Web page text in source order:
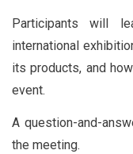
Participants will
international
its products, and
event.
A question-and-
the meeting.